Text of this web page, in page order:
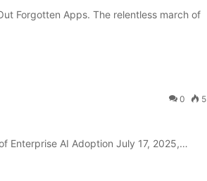
Forgotten Apps. The relentless march of
0 5
Enterprise AI Adoption July 17, 2025,…